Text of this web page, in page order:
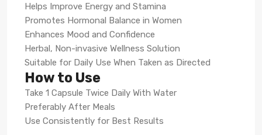
Helps Improve Energy and Stamina
Promotes Hormonal Balance in Women
Enhances Mood and Confidence
Herbal, Non-invasive Wellness Solution
Suitable for Daily Use When Taken as Directed
How to Use
Take 1 Capsule Twice Daily With Water
Preferably After Meals
Use Consistently for Best Results